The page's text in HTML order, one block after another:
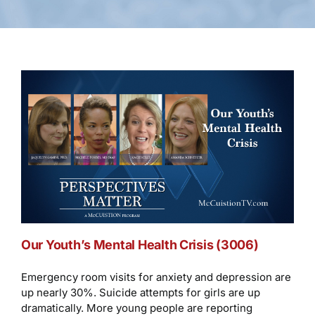
Our Youth’s Mental Health Crisis (3006)
Emergency room visits for anxiety and depression are
up nearly 30%. Suicide attempts for girls are up
dramatically. More young people are reporting